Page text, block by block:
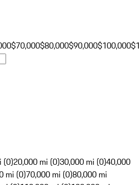
$70,000$80,000$90,000$100,000
(0)20,000 mi (0)30,000 mi (0)40,000
mi (0)70,000 mi (0)80,000 mi